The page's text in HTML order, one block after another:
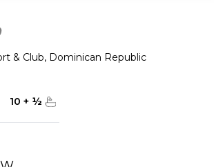
& Club, Dominican Republic
10 + ½